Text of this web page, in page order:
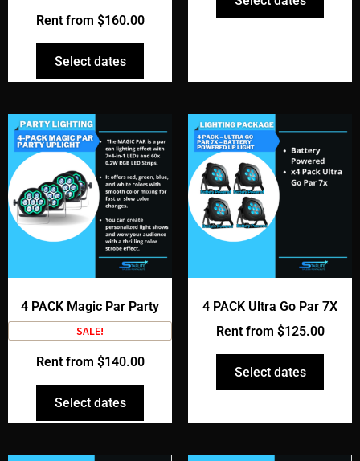
Rent from $160.00
Select dates
4 PACK Magic Par Party
SALE!
Rent from $140.00
Select dates
4 PACK Ultra Go Par 7X
Rent from $125.00
Select dates